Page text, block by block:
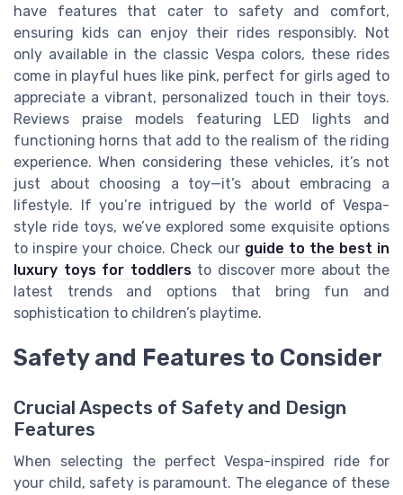
have features that cater to safety and comfort,
ensuring kids can enjoy their rides responsibly. Not
only available in the classic Vespa colors, these rides
come in playful hues like pink, perfect for girls aged to
appreciate a vibrant, personalized touch in their toys.
Reviews praise models featuring LED lights and
functioning horns that add to the realism of the riding
experience. When considering these vehicles, it’s not
just about choosing a toy—it’s about embracing a
lifestyle. If you’re intrigued by the world of Vespa-
style ride toys, we’ve explored some exquisite options
to inspire your choice. Check our guide to the best in
luxury toys for toddlersto discover more about the
latest trends and options that bring fun and
sophistication to children’s playtime.
Safety and Features to Consider
Crucial Aspects of Safety and Design
Features
When selecting the perfect Vespa-inspired ride for
your child, safety is paramount. The elegance of these